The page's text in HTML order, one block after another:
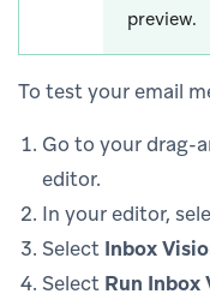
preview.
To test your email
Go to your drag-
editor.
In your editor,
Select Inbox
Select Run Inbox